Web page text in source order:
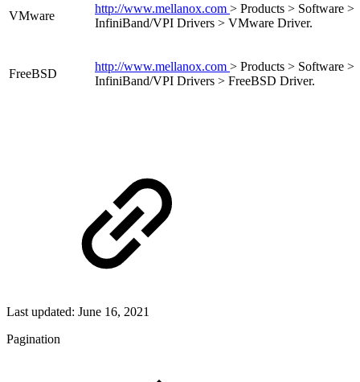
VMware
http://www.mellanox.com > Products > Software >
InfiniBand/VPI Drivers > VMware Driver.
FreeBSD
http://www.mellanox.com > Products > Software >
InfiniBand/VPI Drivers > FreeBSD Driver.
Last updated: June 16, 2021
Pagination